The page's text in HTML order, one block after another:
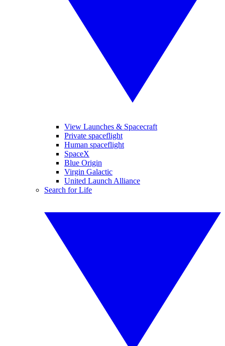
View Launches & Spacecraft
Private spaceflight
Human spaceflight
SpaceX
Blue Origin
Virgin Galactic
United Launch Alliance
Search for Life